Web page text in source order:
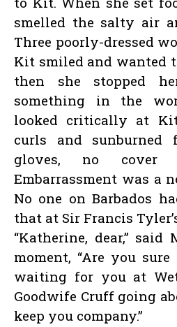
smelled the salty air
Three poorly-dressed
Kit smiled and wanted
then she stopped
something in the
looked critically at
curls and sunburned
gloves, no cover
Embarrassment was a
No one on Barbados
that at Sir Francis
“Katherine, dear,”
moment, “Are you
waiting for you at
Goodwife Cruff going
keep you company.”